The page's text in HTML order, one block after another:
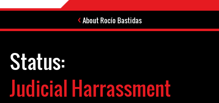
About Rocío Bastidas
Status:
Judicial Harrassment